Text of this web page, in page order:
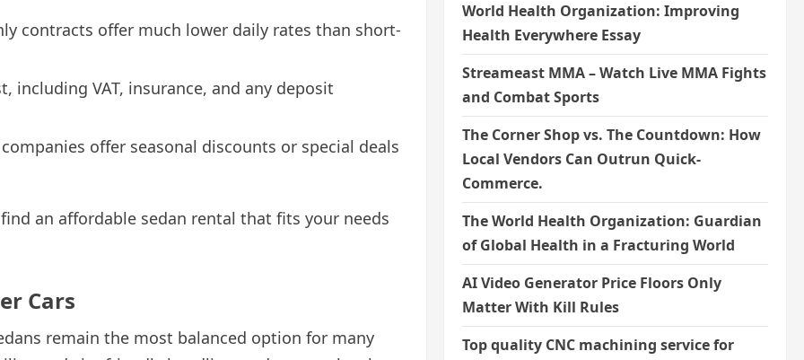
contracts offer much lower daily rates than short-
including VAT, insurance, and any deposit
offer seasonal discounts or special deals
an affordable sedan rental that fits your needs
Cars
remain the most balanced option for many
World Health Organization: Improving
Health Everywhere Essay
Streameast MMA – Watch Live MMA Fights
and Combat Sports
The Corner Shop vs. The Countdown: How
Local Vendors Can Outrun Quick-
Commerce.
The World Health Organization: Guardian
of Global Health in a Fracturing World
AI Video Generator Price Floors Only
Matter With Kill Rules
Top quality CNC machining service for